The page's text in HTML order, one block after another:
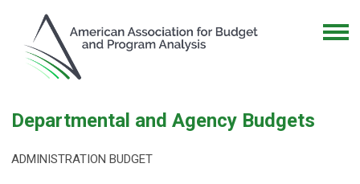
Departmental and Agency Budgets
ADMINISTRATION BUDGET